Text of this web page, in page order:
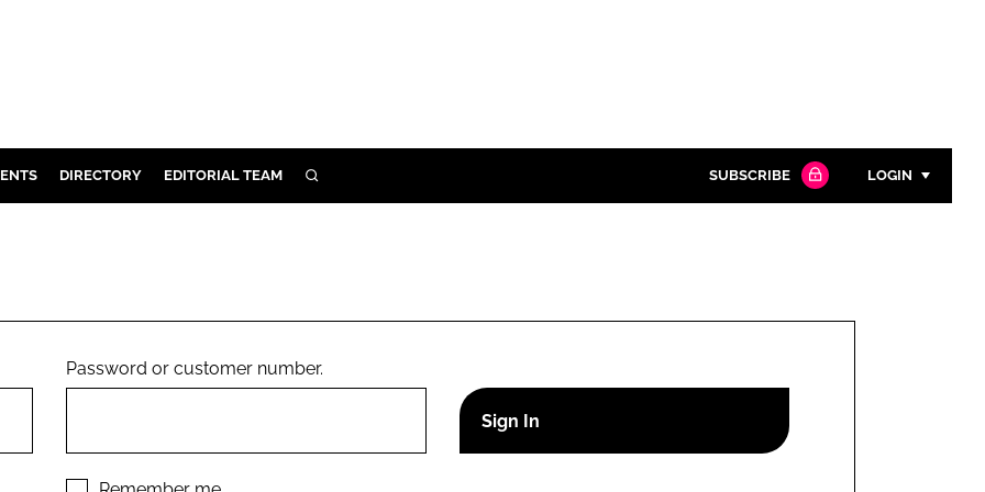
DIRECTORY EDITORIAL TEAM SEARCH SUBSCRIBE LOGIN
Remember me
Password or customer number.